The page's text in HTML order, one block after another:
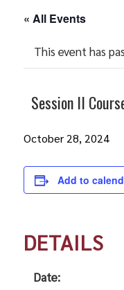
« All Events
This event has
Session II
October 28, 2024
Add to
DETAILS
Date: